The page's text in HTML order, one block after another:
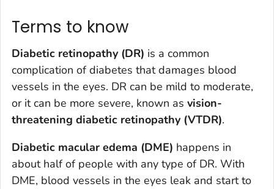
Terms to know
Diabetic retinopathy (DR) is a common
complication of diabetes that damages blood
vessels in the eyes. DR can be mild to moderate,
or it can be more severe, known as vision-
threatening diabetic retinopathy (VTDR).
Diabetic macular edema (DME) happens in
about half of people with any type of DR. With
DME, blood vessels in the eyes leak and start to